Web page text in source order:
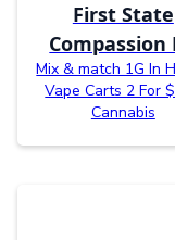
First State
Compassion
Mix & match 1G In
Vape Carts 2 For
Cannabis